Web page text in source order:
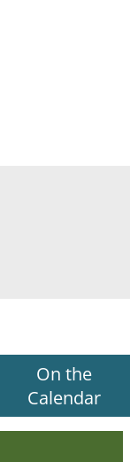
On the
Calendar